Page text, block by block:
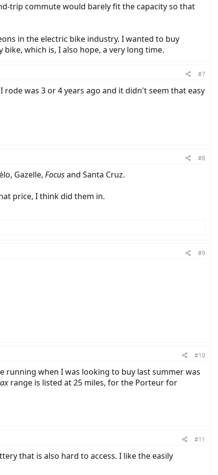
trip commute would barely fit the capacity so that
in the electric bike industry. I wanted to buy
which is, I also hope, a very long time.
#7
was 3 or 4 years ago and it didn't seem that easy
#8
Gazelle, Focusand Santa Cruz.
price, I think did them in.
#9
#10
running when I was looking to buy last summer was
range is listed at 25 miles, for the Porteur for
#11
that is also hard to access. I like the easily